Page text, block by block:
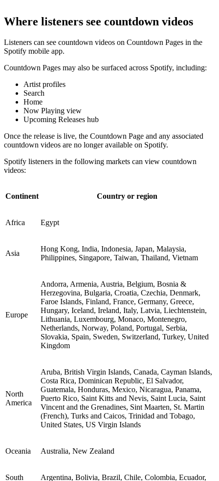
Where listeners see countdown videos
Listeners can see countdown videos on Countdown Pages in the
Spotify mobile app.
Countdown Pages may also be surfaced across Spotify, including:
Artist profiles
Search
Home
Now Playing view
Upcoming Releases hub
Once the release is live, the Countdown Page and any associated
countdown videos are no longer available on Spotify.
Spotify listeners in the following markets can view countdown
videos:
Continent Country or region
Africa Egypt
Asia
Hong Kong, India, Indonesia, Japan, Malaysia,
Philippines, Singapore, Taiwan, Thailand, Vietnam
Europe
Andorra, Armenia, Austria, Belgium, Bosnia &
Herzegovina, Bulgaria, Croatia, Czechia, Denmark,
Faroe Islands, Finland, France, Germany, Greece,
Hungary, Iceland, Ireland, Italy, Latvia, Liechtenstein,
Lithuania, Luxembourg, Monaco, Montenegro,
Netherlands, Norway, Poland, Portugal, Serbia,
Slovakia, Spain, Sweden, Switzerland, Turkey, United
Kingdom
North
America
Aruba, British Virgin Islands, Canada, Cayman Islands,
Costa Rica, Dominican Republic, El Salvador,
Guatemala, Honduras, Mexico, Nicaragua, Panama,
Puerto Rico, Saint Kitts and Nevis, Saint Lucia, Saint
Vincent and the Grenadines, Sint Maarten, St. Martin
(French), Turks and Caicos, Trinidad and Tobago,
United States, US Virgin Islands
Oceania Australia, New Zealand
South
Argentina, Bolivia, Brazil, Chile, Colombia, Ecuador,